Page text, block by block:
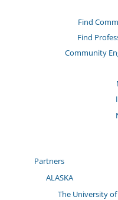
Find
Find
Community
Partners
ALASKA
The University